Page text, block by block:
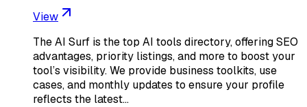
View
The AI Surf is the top AI tools directory, offering SEO
advantages, priority listings, and more to boost your
tool’s visibility. We provide business toolkits, use
cases, and monthly updates to ensure your profile
reflects the latest…